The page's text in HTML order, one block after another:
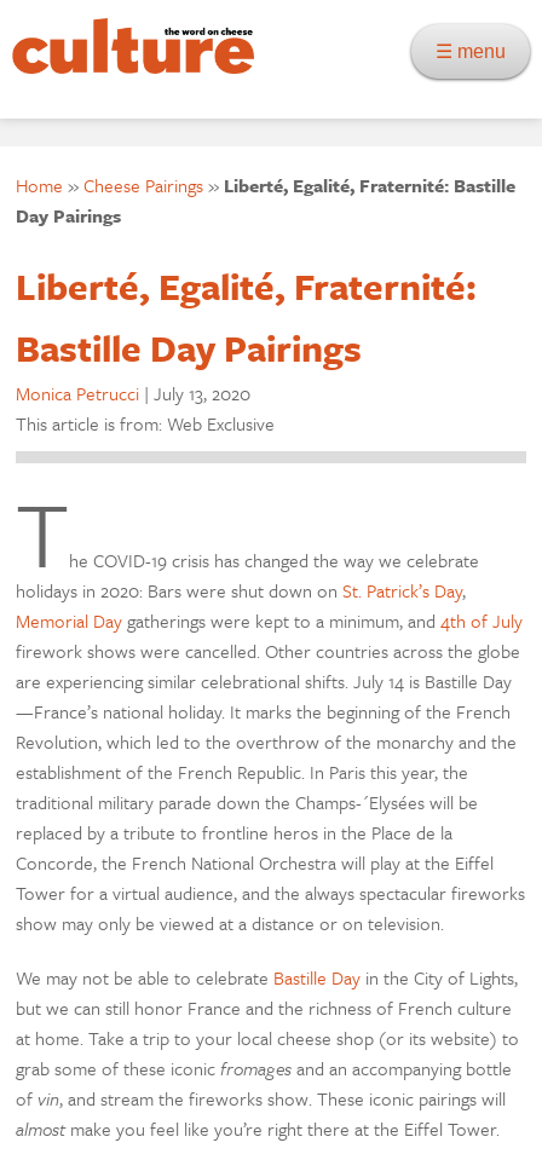
☰ menu
Home »Cheese Pairings» Liberté, Egalité, Fraternité: Bastille
Day Pairings
Liberté, Egalité, Fraternité:
Bastille Day Pairings
Monica Petrucci |July 13, 2020
This article is from: Web Exclusive
The COVID-19 crisis has changed the way we celebrate
holidays in 2020: Bars were shut down onSt. Patrick’s Day,
Memorial Daygatherings were kept to a minimum, and4th of July
firework shows were cancelled. Other countries across the globe
are experiencing similar celebrational shifts. July 14 is Bastille Day
—France’s national holiday. It marks the beginning of the French
Revolution, which led to the overthrow of the monarchy and the
establishment of the French Republic. In Paris this year, the
traditional military parade down the Champs-´Elysées will be
replaced by a tribute to frontline heros in the Place de la
Concorde, the French National Orchestra will play at the Eiffel
Tower for a virtual audience, and the always spectacular fireworks
show may only be viewed at a distance or on television.
We may not be able to celebrate Bastille Day in the City of Lights,
but we can still honor France and the richness of French culture
at home. Take a trip to your local cheese shop (or its website) to
grab some of these iconicfromagesand an accompanying bottle
of vin, and stream the fireworks show. These iconic pairings will
almostmake you feel like you’re right there at the Eiffel Tower.